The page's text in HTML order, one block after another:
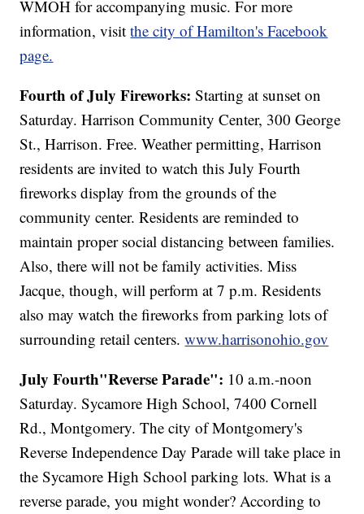
WMOH for accompanying music. For more
information, visitthe city of Hamilton's Facebook
page.
Fourth of July Fireworks: Starting at sunset on
Saturday. Harrison Community Center, 300 George
St., Harrison. Free. Weather permitting, Harrison
residents are invited to watch this July Fourth
fireworks display from the grounds of the
community center. Residents are reminded to
maintain proper social distancing between families.
Also, there will not be family activities. Miss
Jacque, though, will perform at 7 p.m. Residents
also may watch the fireworks from parking lots of
surrounding retail centers.www.harrisonohio.gov
July Fourth"Reverse Parade": 10 a.m.-noon
Saturday. Sycamore High School, 7400 Cornell
Rd., Montgomery. The city of Montgomery's
Reverse Independence Day Parade will take place in
the Sycamore High School parking lots. What is a
reverse parade, you might wonder? According to